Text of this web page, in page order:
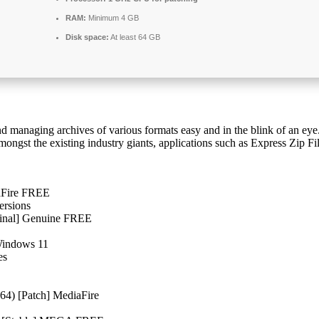
RAM: Minimum 4 GB
Disk space: At least 64 GB
archives of various formats easy and in the blink of an
the existing industry giants, applications such as Express Zip
FREE
Genuine FREE
11
[Patch] MediaFire